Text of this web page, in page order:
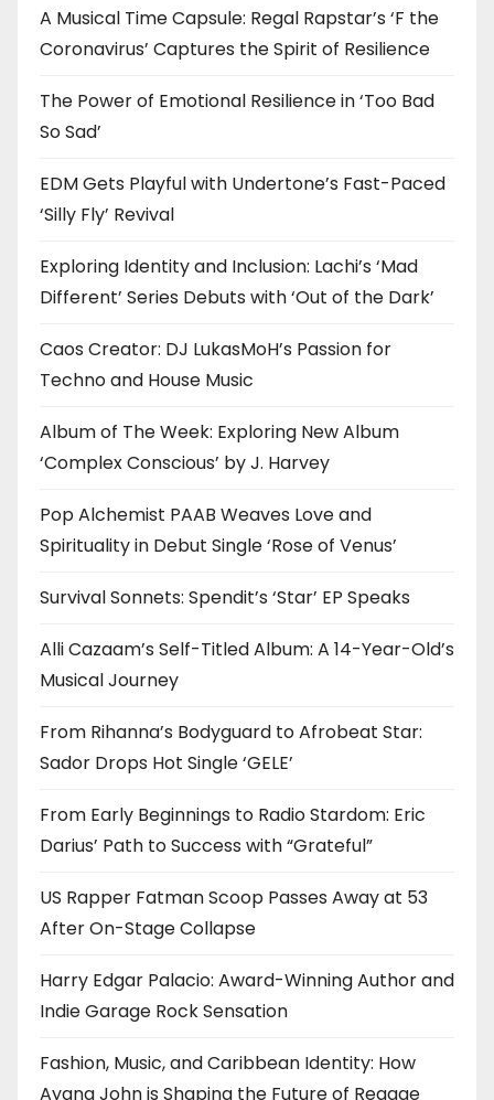
A Musical Time Capsule: Regal Rapstar’s ‘F the
Coronavirus’ Captures the Spirit of Resilience
The Power of Emotional Resilience in ‘Too Bad
So Sad’
EDM Gets Playful with Undertone’s Fast-Paced
‘Silly Fly’ Revival
Exploring Identity and Inclusion: Lachi’s ‘Mad
Different’ Series Debuts with ‘Out of the Dark’
Caos Creator: DJ LukasMoH’s Passion for
Techno and House Music
Album of The Week: Exploring New Album
‘Complex Conscious’ by J. Harvey
Pop Alchemist PAAB Weaves Love and
Spirituality in Debut Single ‘Rose of Venus’
Survival Sonnets: Spendit’s ‘Star’ EP Speaks
Alli Cazaam’s Self-Titled Album: A 14-Year-Old’s
Musical Journey
From Rihanna’s Bodyguard to Afrobeat Star:
Sador Drops Hot Single ‘GELE’
From Early Beginnings to Radio Stardom: Eric
Darius’ Path to Success with “Grateful”
US Rapper Fatman Scoop Passes Away at 53
After On-Stage Collapse
Harry Edgar Palacio: Award-Winning Author and
Indie Garage Rock Sensation
Fashion, Music, and Caribbean Identity: How
Ayana John is Shaping the Future of Reggae